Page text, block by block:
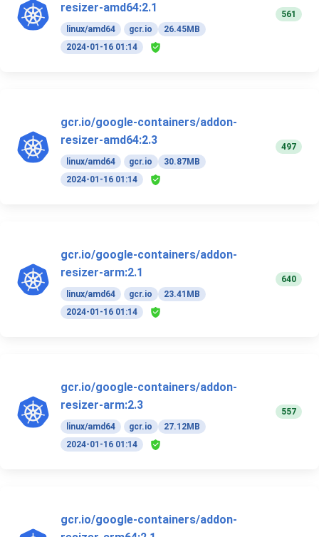
resizer-amd64:2.1
linux/amd64 gcr.io
26.45MB
2024-01-16 01:14
561
gcr.io/google-containers/addon-
resizer-amd64:2.3
linux/amd64 gcr.io
30.87MB
2024-01-16 01:14
497
gcr.io/google-containers/addon-
resizer-arm:2.1
linux/amd64 gcr.io
23.41MB
2024-01-16 01:14
640
gcr.io/google-containers/addon-
resizer-arm:2.3
linux/amd64 gcr.io
27.12MB
2024-01-16 01:14
557
gcr.io/google-containers/addon-